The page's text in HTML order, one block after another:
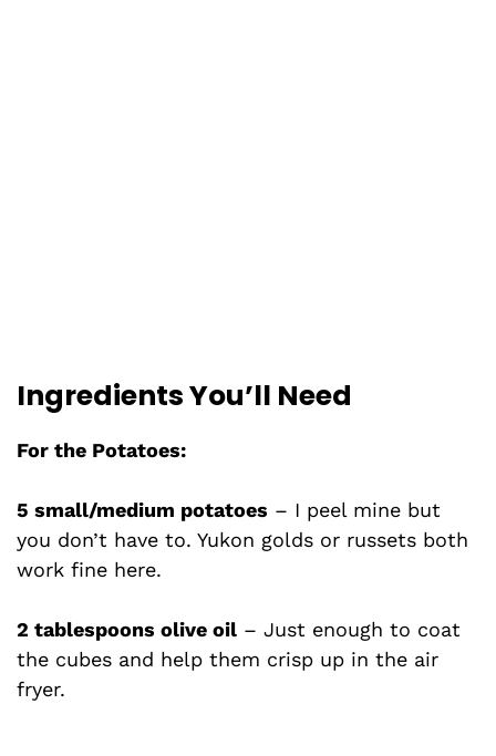
Ingredients You’ll Need
For the Potatoes:
5 small/medium potatoes – I peel mine but
you don’t have to. Yukon golds or russets both
work fine here.
2 tablespoons olive oil – Just enough to coat
the cubes and help them crisp up in the air
fryer.